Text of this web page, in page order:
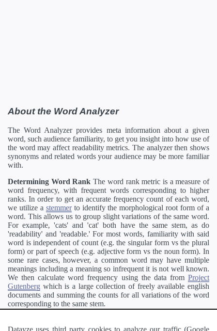
About the Word Analyzer
The Word Analyzer provides meta information about a given
word, such audience familiarity, to get you insight into how use of
the word may affect readability metrics. The analyzer then shows
synonyms and related words your audience may be more familiar
with.
Determining Word Rank The word rank metric is a measure of
word frequency, with frequent words corresponding to higher
ranks. In order to get an accurate frequency count of each word,
we utilize a stemmerto identify the morphological root form of a
word. This allows us to group slight variations of the same word.
For example, 'cats' and 'cat' both have the same stem, as do
'readability' and 'readable.' For most words, familiarity with said
word is independent of count (e.g. the singular form vs the plural
form) or part of speech (e.g. adjective form vs the noun form). In
some rare cases, however, a common word may have multiple
meanings including a meaning so infrequent it is not well known.
We then calculate word frequency using the data from Project
Gutenberg which is a large collection of freely available english
documents and summing the counts for all variations of the word
corresponding to the same stem.
Pearson's developer API.
Datayze uses third party cookies to analyze our traffic (Google